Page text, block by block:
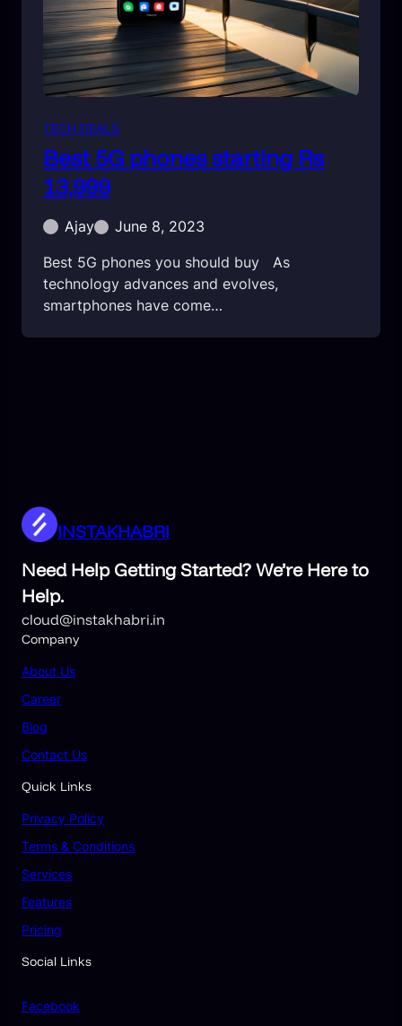
TECH DEALS
Best 5G phones starting Rs
13,999
Ajay
June 8, 2023
Best 5G phones you should buy As
technology advances and evolves,
smartphones have come…
INSTAKHABRI
Need Help Getting Started? We’re Here to
Help.
cloud@instakhabri.in
Company
About Us
Career
Blog
Contact Us
Quick Links
Privacy Policy
Terms & Conditions
Services
Features
Pricing
Social Links
Facebook